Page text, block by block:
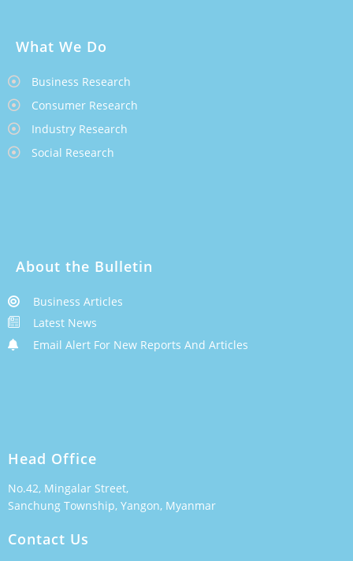
What We Do
Business Research
Consumer Research
Industry Research
Social Research
About the Bulletin
Business Articles
Latest News
Email Alert For New Reports And Articles
Head Office
No.42, Mingalar Street,
Sanchung Township, Yangon, Myanmar
Contact Us